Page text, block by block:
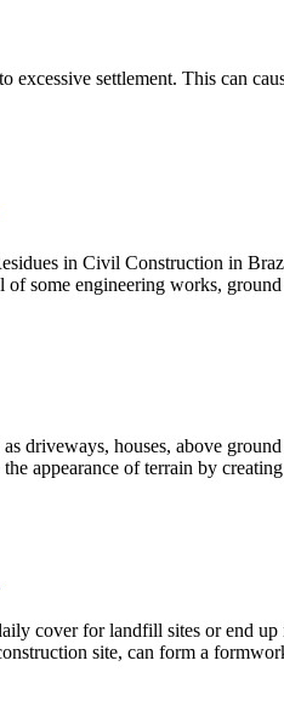
settlement. This can
in Civil Construction in
some engineering works,
driveways, houses, above
appearance of terrain by
cover for landfill sites or end
site, can form a